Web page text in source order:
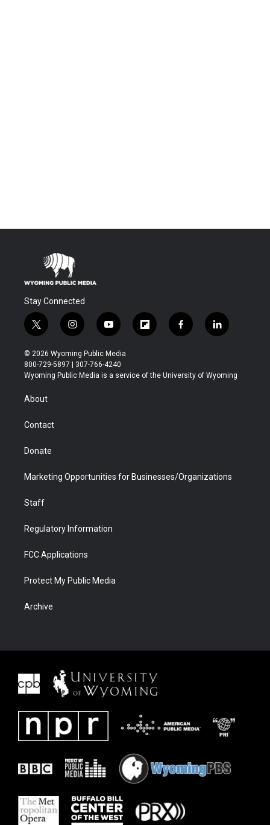
Stay Connected
t
w
i
t
t
r
i
n
s
t
a
y
o
u
t
u
f
l
b
f
a
b
l
i
e
© 2026 Wyoming Public Media
800-729-5897 | 307-766-4240
Wyoming Public Media is a service of the University of Wyoming
About
Contact
Donate
Marketing Opportunities for Businesses/Organizations
Staff
Regulatory Information
FCC Applications
Protect My Public Media
Archive